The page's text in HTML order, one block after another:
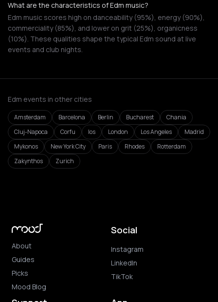
What are the characteristics of Edm music?
Edm music scores high on danceability (95%), energy (90%),
commerciality (85%), and lower on grit (25%), organicness
(10%). These qualities shape the typical Edm sound at live
events and club nights.
Edm events in other cities
Amsterdam Barcelona Berlin Bucharest
Chania
Cluj-Napoca
Corfu Ios London Los Angeles
Madrid
Mykonos
New York City Paris Rhodes
Rotterdam
Zakynthos
Zurich
About
Guides
Picks
Mood Blog
Social
Instagram
LinkedIn
TikTok